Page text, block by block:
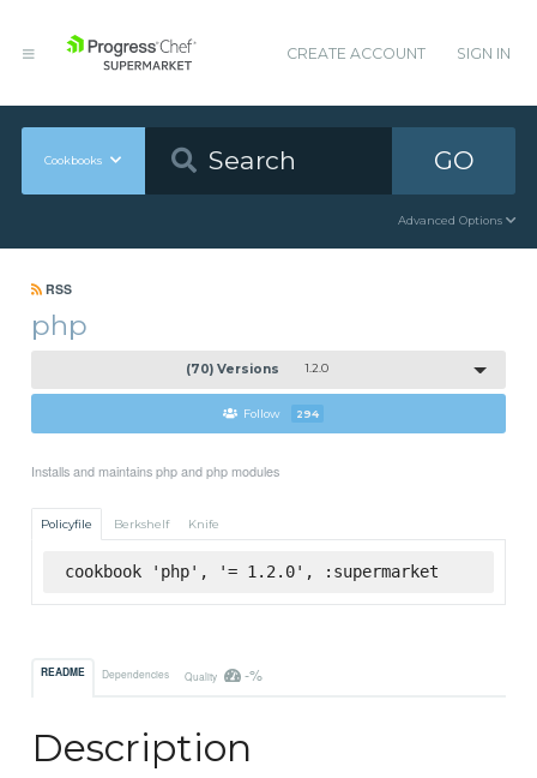
CREATE ACCOUNT SIGN IN
Cookbooks GO
Advanced Options
RSS
php
(70) Versions 1.2.0
Follow 294
Installs and maintains php and php modules
Policyfile Berkshelf Knife
cookbook 'php', '= 1.2.0', :supermarket
README Dependencies Quality -%
Description